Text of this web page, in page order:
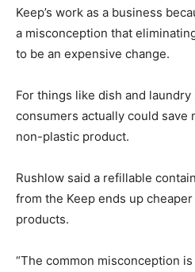
Keep’s work as a business
a misconception that
to be an expensive change.
For things like dish and laundry
consumers actually could save
non-plastic product.
Rushlow said a refillable
from the Keep ends up
products.
“The common misconception